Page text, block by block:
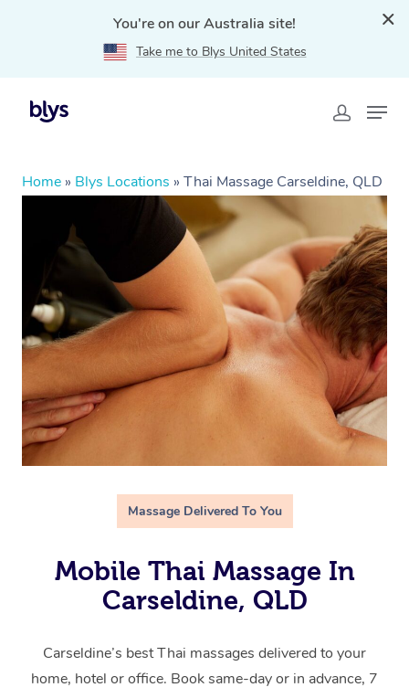
You're on our Australia site!
Take me to Blys United States
Home » Blys Locations » Thai Massage Carseldine, QLD
Massage Delivered To You
Mobile Thai Massage In
Carseldine, QLD
Carseldine’s best Thai massages delivered to your
home, hotel or office. Book same-day or in advance, 7